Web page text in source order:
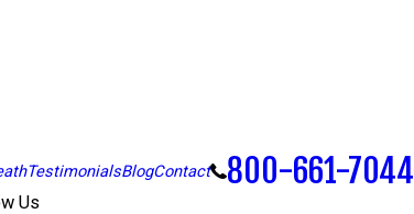
TestimonialsBlogContact 800-661-7044
Us